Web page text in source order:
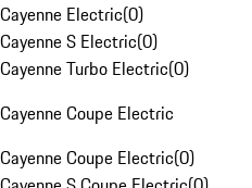
Cayenne Electric(0)
Cayenne S Electric(0)
Cayenne Turbo Electric(0)
Cayenne Coupe Electric
Cayenne Coupe Electric(0)